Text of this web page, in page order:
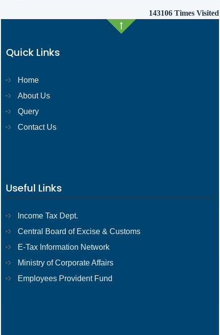
143106 Times Visited
Quick Links
Home
About Us
Query
Contact Us
Useful Links
Income Tax Dept.
Central Board of Excise & Customs
E-Tax Information Network
Ministry of Corporate Affairs
Employees Provident Fund